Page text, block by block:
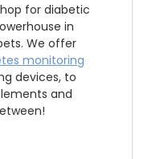
for diabetic
in
We offer
monitoring
devices, to
and